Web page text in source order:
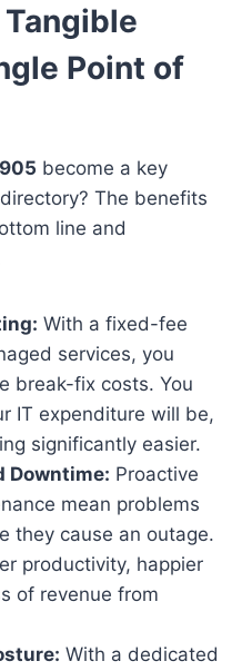
Tangible
Point of
become a key
The benefits
line and
With a fixed-fee
services, you
break-fix costs. You
IT expenditure will be,
significantly easier.
Downtime: Proactive
mean problems
they cause an outage.
productivity, happier
of revenue from
With a dedicated